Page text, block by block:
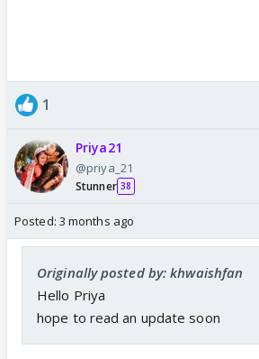
1
Priya21
@priya_21
Stunner 38
Posted: 3 months ago
Originally posted by: khwaishfan
Hello Priya
hope to read an update soon